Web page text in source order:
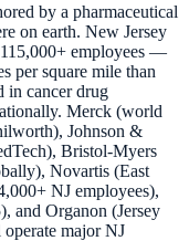
by a pharmaceutical
on earth. New Jersey
employees —
per square mile than
in cancer drug
Merck (world
Johnson &
Bristol-Myers
Novartis (East
NJ employees),
and Organon (Jersey
major NJ